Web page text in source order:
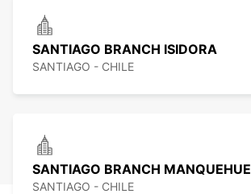
SANTIAGO BRANCH ISIDORA
SANTIAGO - CHILE
SANTIAGO BRANCH MANQUEHUE
SANTIAGO - CHILE